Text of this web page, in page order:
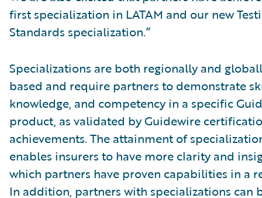
first specialization in LATAM and our new
Standards specialization.”
Specializations are both regionally and
based and require partners to demonstrate
knowledge, and competency in a specific
product, as validated by Guidewire
achievements. The attainment of
enables insurers to have more clarity and
which partners have proven capabilities in a
In addition, partners with specializations can